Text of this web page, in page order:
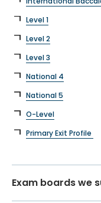
Level 1
Level 2
Level 3
National 4
National 5
O-Level
Primary Exit Profile
Exam boards we